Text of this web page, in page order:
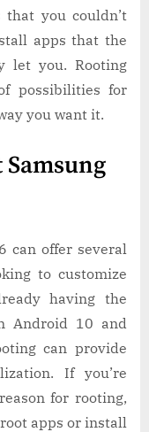
you couldn’t
apps that the
let you. Rooting
possibilities for
you want it.
can offer several
to customize
having the
Android 10 and
can provide
If you’re
for rooting,
apps or install